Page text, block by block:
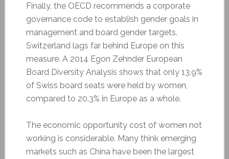
Finally, the OECD recommends a corporate
governance code to establish gender goals in
management and board gender targets.
Switzerland lags far behind Europe on this
measure. A 2014 Egon Zehnder European
Board Diversity Analysis shows that only 13.9%
of Swiss board seats were held by women,
compared to 20.3% in Europe as a whole.
The economic opportunity cost of women not
working is considerable. Many think emerging
markets such as China have been the largest